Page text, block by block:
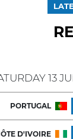
13
PORTUGAL
D'IVOIRE